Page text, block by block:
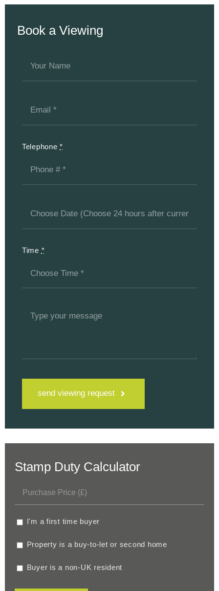
Book a Viewing
Telephone*
Time *
send viewing request
Stamp Duty Calculator
I'm a first time buyer
Property is a buy-to-let or second home
Buyer is a non-UK resident